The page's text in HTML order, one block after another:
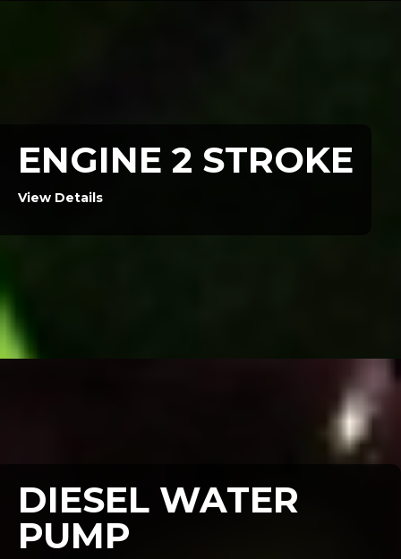
ENGINE 2 STROKE
View Details
DIESEL WATER
PUMP